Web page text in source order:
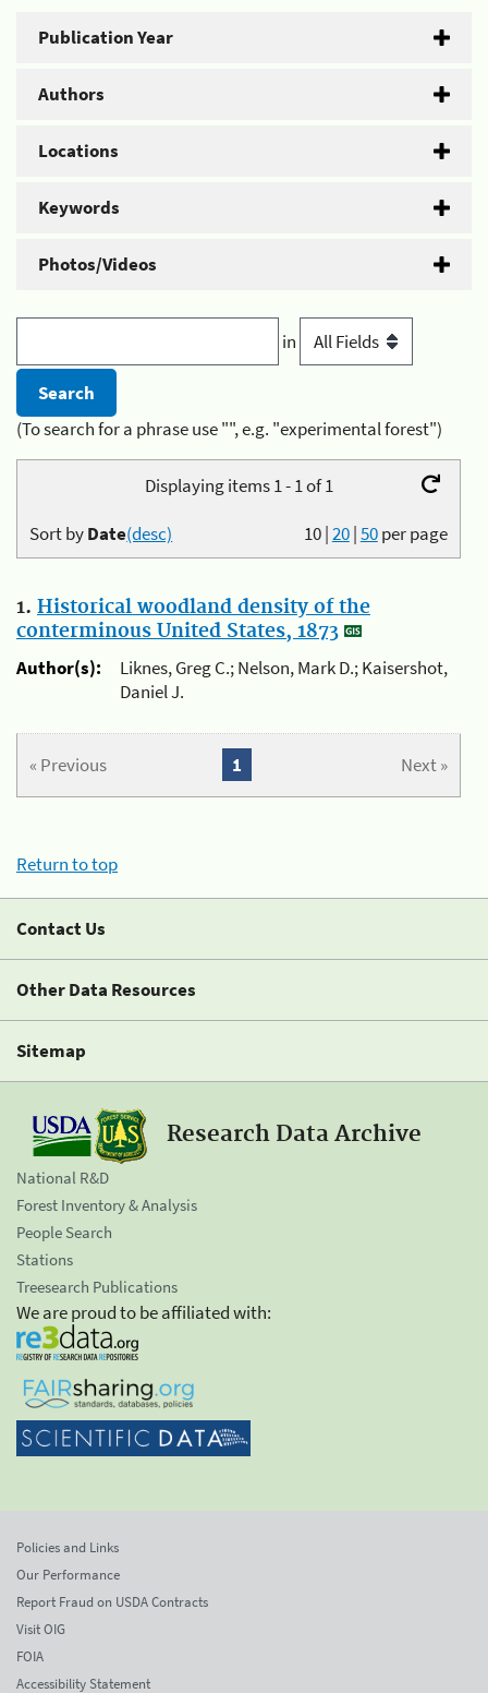
Publication Year
Authors
Locations
Keywords
Photos/Videos
in
(To search for a phrase use "", e.g. "experimental forest")
Displaying items 1 - 1 of 1
10|20|50per page
Sort byDate(desc)
1. Historical woodland density of the
conterminous United States, 1873
Author(s):
Liknes, Greg C.; Nelson, Mark D.; Kaisershot,
Daniel J.
« Previous Next »
1
Return to top
Contact Us
Other Data Resources
Sitemap
Research Data Archive
National R&D
Forest Inventory & Analysis
People Search
Stations
Treesearch Publications
We are proud to be affiliated with:
Policies and Links
Our Performance
Report Fraud on USDA Contracts
Visit OIG
FOIA
Accessibility Statement